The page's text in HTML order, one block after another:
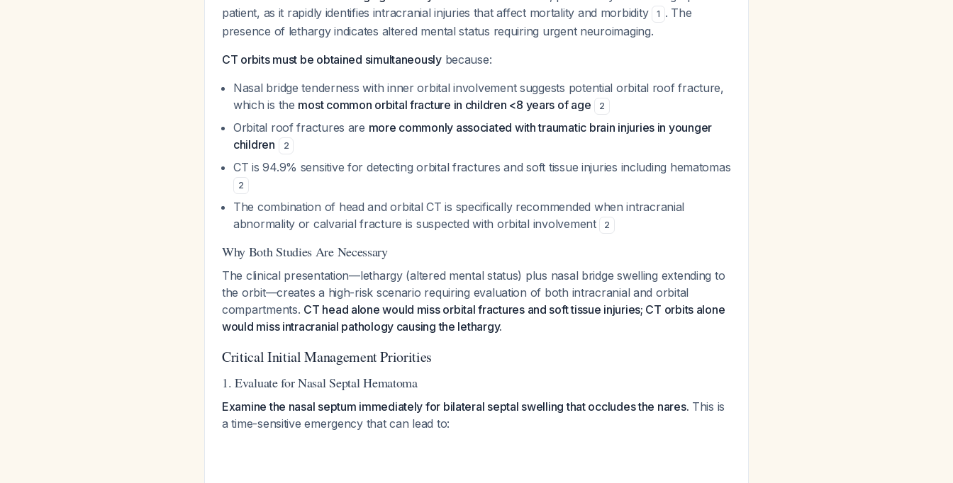
patient, as it rapidly identifies intracranial injuries that affect mortality and morbidity
1 . The
presence of lethargy indicates altered mental status requiring urgent neuroimaging.
CT orbits must be obtained simultaneouslybecause:
Nasal bridge tenderness with inner orbital involvement suggests potential orbital roof fracture,
which is the most common orbital fracture in children <8 years of age 2
Orbital roof fractures are more commonly associated with traumatic brain injuries in younger
children
2
CT is 94.9% sensitive for detecting orbital fractures and soft tissue injuries including hematomas
2
The combination of head and orbital CT is specifically recommended when intracranial
abnormality or calvarial fracture is suspected with orbital involvement
2
Why Both Studies Are Necessary
The clinical presentation—lethargy (altered mental status) plus nasal bridge swelling extending to
the orbit—creates a high-risk scenario requiring evaluation of both intracranial and orbital
compartments. CT head alone would miss orbital fractures and soft tissue injuries; CT orbits alone
would miss intracranial pathology causing the lethargy.
Critical Initial Management Priorities
1. Evaluate for Nasal Septal Hematoma
Examine the nasal septum immediately for bilateral septal swelling that occludes the nares. This is
a time-sensitive emergency that can lead to: